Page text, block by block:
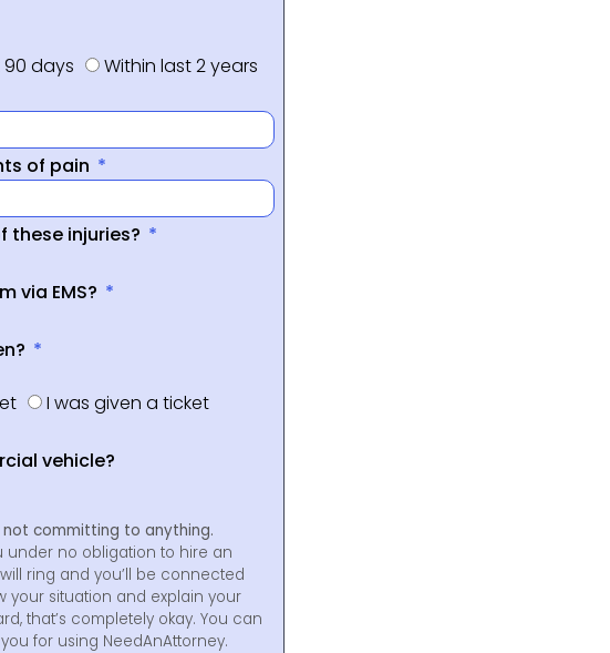
90 days
Within last 2 years
of pain
these injuries?
via EMS?
I was given a ticket
vehicle?
committing to anything.
under no obligation to hire an
ring and you’ll be connected
your situation and explain your
that’s completely okay. You can
for using NeedAnAttorney.